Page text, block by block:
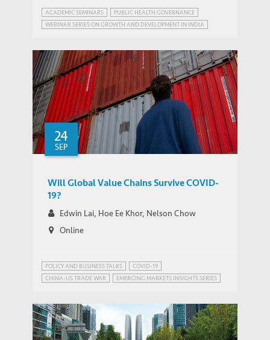
ACADEMIC SEMINARS
PUBLIC HEALTH GOVERNANCE
WEBINAR SERIES ON GROWTH AND DEVELOPMENT IN INDIA
24
SEP
Will Global Value Chains Survive COVID-
19?
Edwin Lai, Hoe Ee Khor, Nelson Chow
Online
POLICY AND BUSINESS TALKS
COVID-19
CHINA-US TRADE WAR
EMERGING MARKETS INSIGHTS SERIES